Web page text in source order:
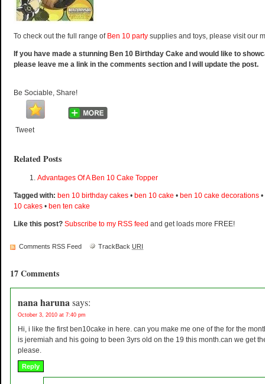
To check out the full range of Ben 10 party supplies and toys, please visit our
If you have made a stunning Ben 10 Birthday Cake and would like to
please leave me a link in the comments section and I will update the post.
Be Sociable, Share!
Tweet
Related Posts
Advantages Of A Ben 10 Cake Topper
Tagged with: ben 10 birthday cakes • ben 10 cake • ben 10 cake decorations •
10 cakes • ben ten cake
Like this post? Subscribe to my RSS feed and get loads more FREE!
Comments RSS Feed TrackBack URI
17 Comments
nana harunasays:
October 3, 2010 at 7:40 pm
Hi, i like the first ben10cake in here. can you make me one of the for the
is jeremiah and his going to been 3yrs old on the 19 this month.can we get
please.
Reply